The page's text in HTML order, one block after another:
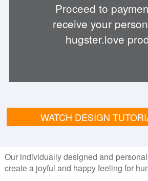
Proceed to
receive your
hugster.love
WATCH DESIGN
Our individually designed and
create a joyful and happy feeling for